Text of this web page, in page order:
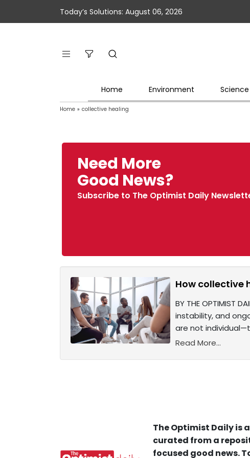
Today’s Solutions: August 06, 2026
Home Environment Science
Home » collective healing
Need More
Good News?
Subscribe to The Optimist Daily
How collective
BY THE OPTIMIST
instability, and
are not
Read More...
The Optimist Daily is
curated from a
focused good news.